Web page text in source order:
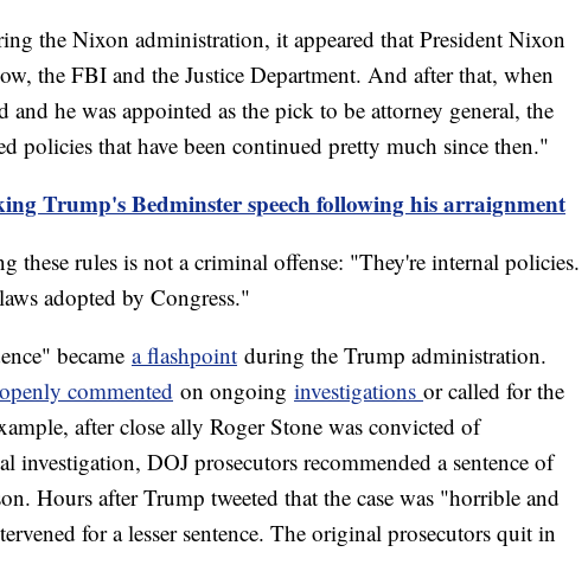
the Nixon administration, it appeared that President Nixon
the FBI and the Justice Department. And after that, when
and he was appointed as the pick to be attorney general, the
policies that have been continued pretty much since then."
Trump's Bedminster speech following his arraignment
these rules is not a criminal offense: "They're internal policies.
adopted by Congress."
became a flashpoint during the Trump administration.
openly commented on ongoing investigations or called for the
after close ally Roger Stone was convicted of
investigation, DOJ prosecutors recommended a sentence of
Hours after Trump tweeted that the case was "horrible and
for a lesser sentence. The original prosecutors quit in